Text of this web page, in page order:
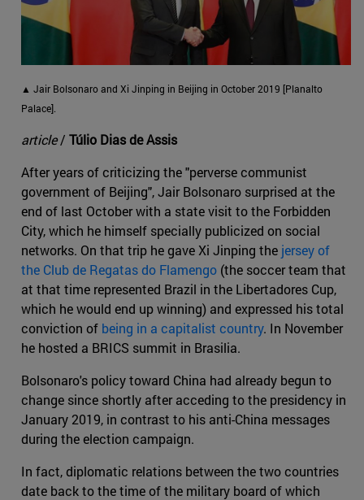
▲ Jair Bolsonaro and Xi Jinping in Beijing in October 2019 [Planalto
Palace].
article/ Túlio Dias de Assis
After years of criticizing the "perverse communist
government of Beijing", Jair Bolsonaro surprised at the
end of last October with a state visit to the Forbidden
City, which he himself specially publicized on social
networks. On that trip he gave Xi Jinping the jersey of
the Club de Regatas do Flamengo (the soccer team that
at that time represented Brazil in the Libertadores Cup,
which he would end up winning) and expressed his total
conviction of being in a capitalist country. In November
he hosted a BRICS summit in Brasilia.
Bolsonaro's policy toward China had already begun to
change since shortly after acceding to the presidency in
January 2019, in contrast to his anti-China messages
during the election campaign.
In fact, diplomatic relations between the two countries
date back to the time of the military board of which